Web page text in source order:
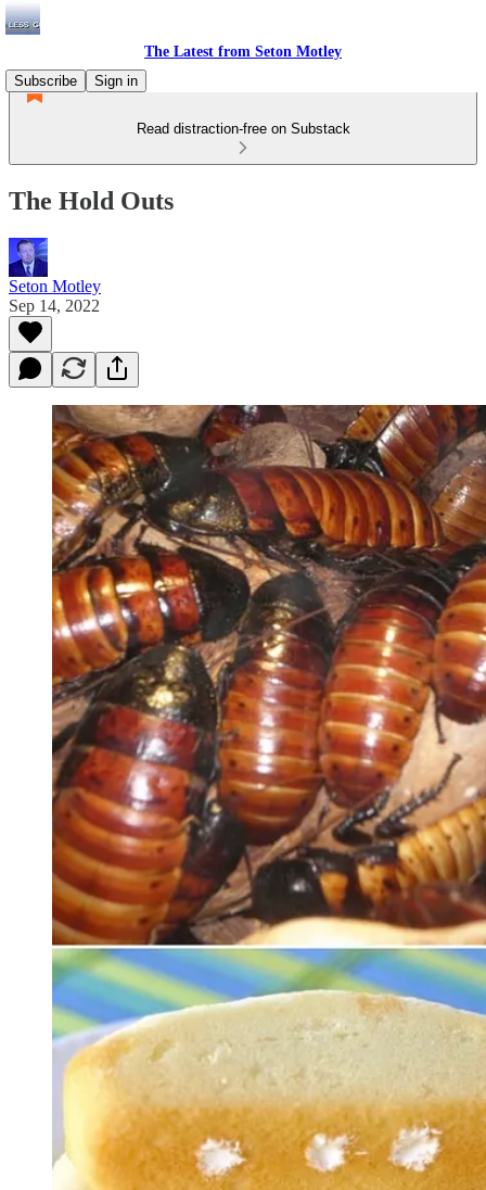
The Latest from Seton Motley
Subscribe
Sign in
Read distraction-free on Substack
The Hold Outs
Seton Motley
Sep 14, 2022